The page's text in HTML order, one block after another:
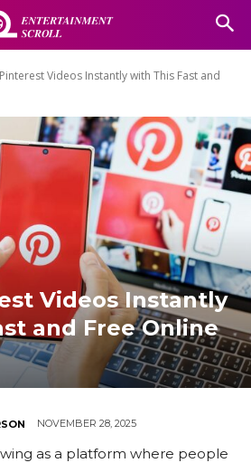
Videos Instantly with This Fast and
Videos Instantly
and Free Online
NOVEMBER 28, 2025
as a platform where people